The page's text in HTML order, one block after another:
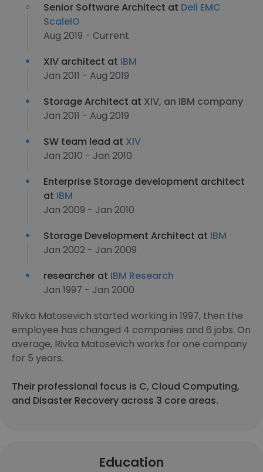
Senior Software Architect at Dell EMC
ScaleIO
Aug 2019 - Current
XIV architect at IBM
Jan 2011 - Aug 2019
Storage Architect at XIV, an IBM company
Jan 2011 - Aug 2019
SW team lead at XIV
Jan 2010 - Jan 2010
Enterprise Storage development architect
at IBM
Jan 2009 - Jan 2010
Storage Development Architect at IBM
Jan 2002 - Jan 2009
researcher at IBM Research
Jan 1997 - Jan 2000
Rivka Matosevich started working in 1997, then the
employee has changed 4 companies and 6 jobs. On
average, Rivka Matosevich works for one company
for 5 years.
Their professional focus is C, Cloud Computing,
and Disaster Recovery across 3 core areas.
Education